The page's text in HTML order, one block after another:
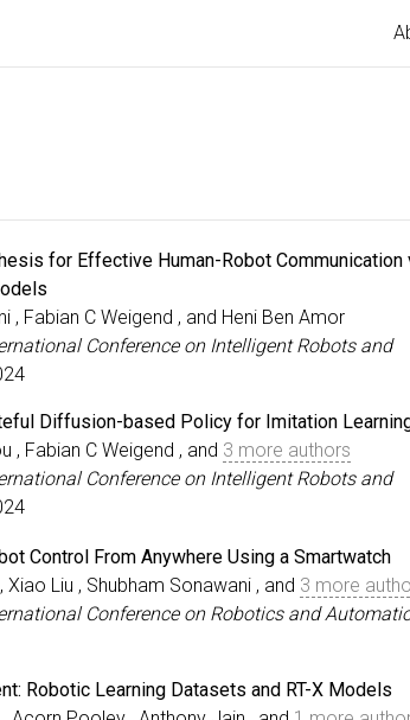
for Effective Human-Robot Communication
, Fabian C Weigend , and Heni Ben Amor
Conference on Intelligent Robots and
Diffusion-based Policy for Imitation
, Fabian C Weigend , and 3 more authors
Conference on Intelligent Robots and
Control From Anywhere Using a Smartwatch
Xiao Liu , Shubham Sonawani , and 3 more
Conference on Robotics and
Robotic Learning Datasets and RT-X Models